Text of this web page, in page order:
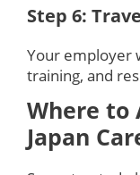
Step 6:
Your employer
training, and
Where to
Japan